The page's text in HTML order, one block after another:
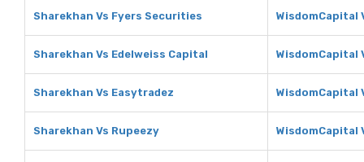
Sharekhan Vs Fyers Securities WisdomCapital
Sharekhan Vs Edelweiss Capital WisdomCapital
Sharekhan Vs Easytradez WisdomCapital
Sharekhan Vs Rupeezy WisdomCapital